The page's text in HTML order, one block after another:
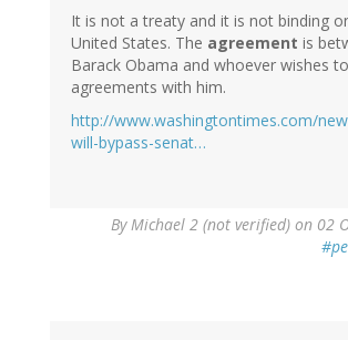
It is not a treaty and it is not binding
United States. The agreement is
Barack Obama and whoever wishes
agreements with him.
http://www.washingtontimes.com/
will-bypass-senat…
ByMichael 2 (not verified) on 02